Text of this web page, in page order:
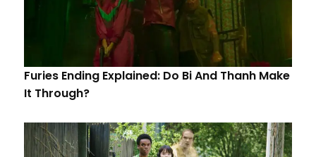
Furies Ending Explained: Do Bi And Thanh Make
It Through?